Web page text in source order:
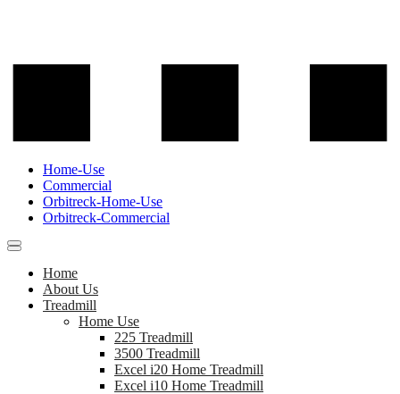
Home-Use
Commercial
Orbitreck-Home-Use
Orbitreck-Commercial
Home
About Us
Treadmill
Home Use
225 Treadmill
3500 Treadmill
Excel i20 Home Treadmill
Excel i10 Home Treadmill